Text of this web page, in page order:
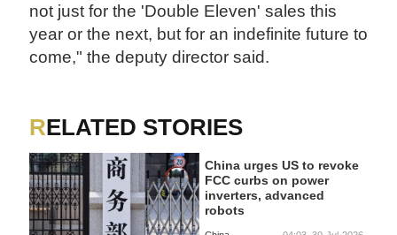
not just for the 'Double Eleven' sales this
year or the next, but for an indefinite future to
come," the deputy director said.
RELATED STORIES
China urges US to revoke
FCC curbs on power
inverters, advanced
robots